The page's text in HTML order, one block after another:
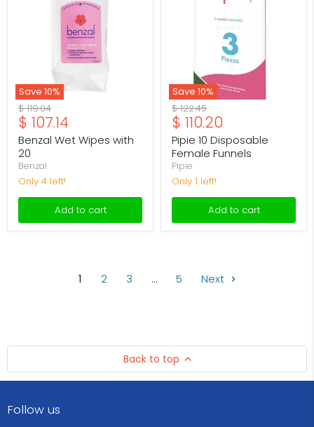
Save 10%
Original
price
$ 119.04
Current
price
$ 107.14
Benzal Wet Wipes with
20
Benzal
Only 4 left!
Add to cart
Save 10%
Original
price
$ 122.45
Current
price
$ 110.20
Pipie 10 Disposable
Female Funnels
Pipie
Only 1 left!
Add to cart
1 2 3 … 5 Next
Back to top
Follow us